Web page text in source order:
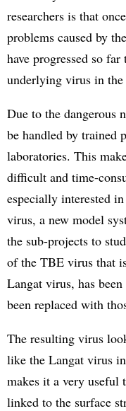
researchers is that
problems caused by
have progressed so
underlying virus in the
Due to the dangerous
be handled by trained
laboratories. This
difficult and time-
especially interested
virus, a new model
the sub-projects to
of the TBE virus that
Langat virus, has
been replaced with
The resulting virus
like the Langat virus
makes it a very useful
linked to the surface